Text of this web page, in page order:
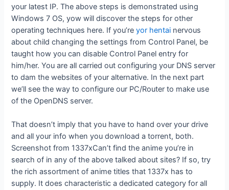
your latest IP. The above steps is demonstrated using
Windows 7 OS, yow will discover the steps for other
operating techniques here. If you’reyor hentai nervous
about child changing the settings from Control Panel, be
taught how you can disable Control Panel entry for
him/her. You are all carried out configuring your DNS server
to dam the websites of your alternative. In the next part
we’ll see the way to configure our PC/Router to make use
of the OpenDNS server.
That doesn’t imply that you have to hand over your drive
and all your info when you download a torrent, both.
Screenshot from 1337xCan’t find the anime you’re in
search of in any of the above talked about sites? If so, try
the rich assortment of anime titles that 1337x has to
supply. It does characteristic a dedicated category for all